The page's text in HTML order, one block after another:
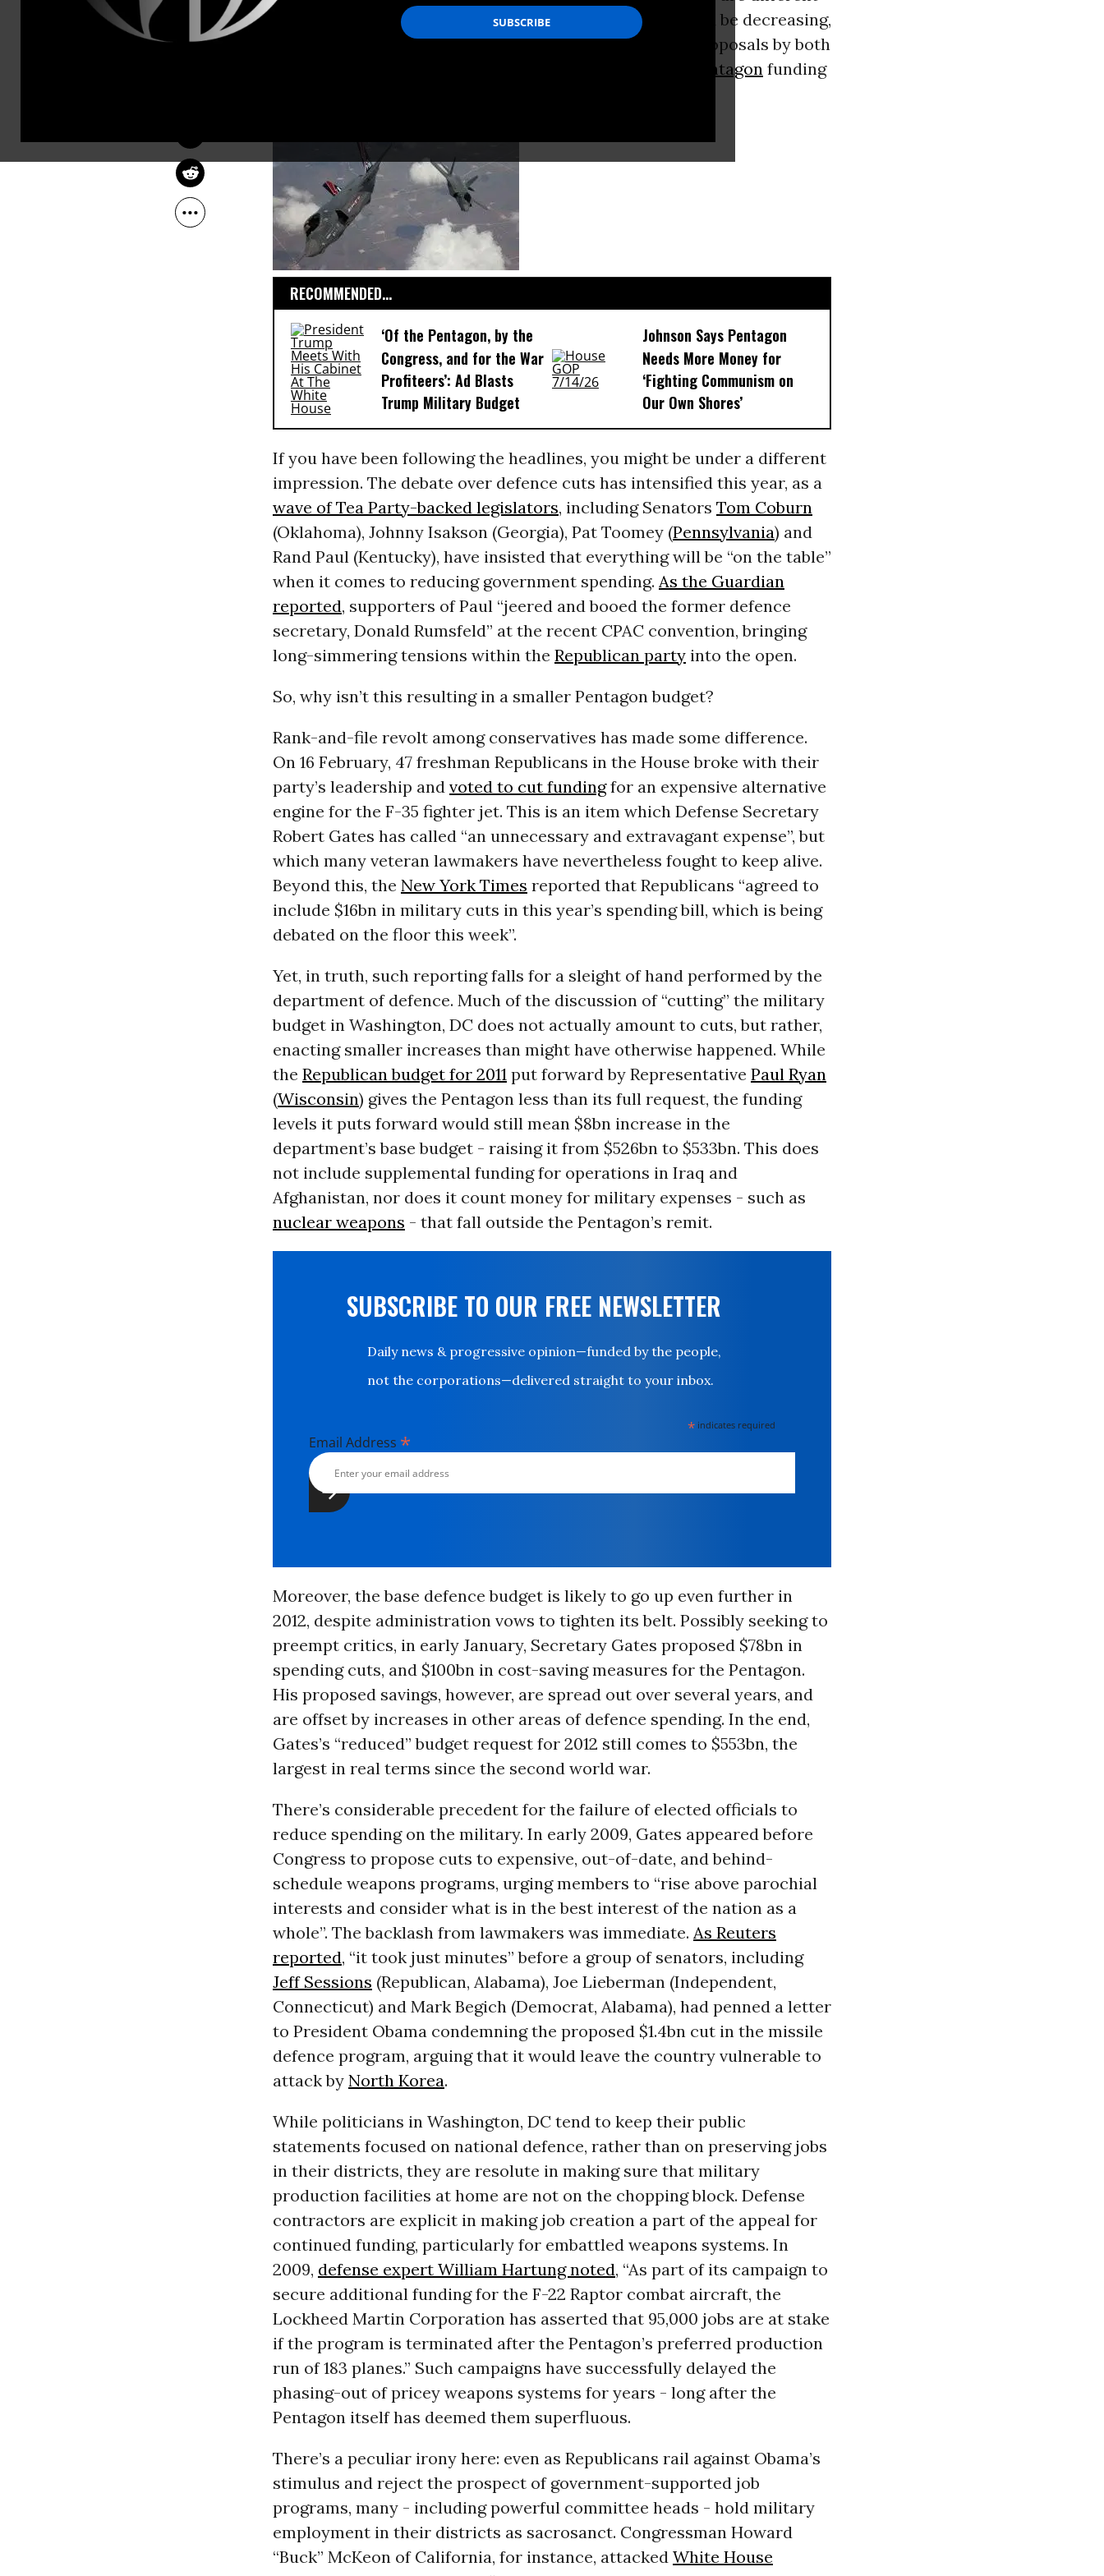
MARK ENGLER
Mar 01, 2011
than the rhetoric. While spending for the
Iraq war
should be decreasing,
as planned, in coming years, recently released budget proposals by both
Pentagonfunding
RECOMMENDED...
‘Of the Pentagon, by the
Congress, and for the War
Profiteers’: Ad Blasts
Trump Military Budget
Johnson Says Pentagon
Needs More Money for
‘Fighting Communism on
Our Own Shores’
If you have been following the headlines, you might be under a different
impression. The debate over defence cuts has intensified this year, as a
wave of Tea Party-backed legislators, including Senators Tom Coburn
(Oklahoma), Johnny Isakson (Georgia), Pat Toomey (Pennsylvania) and
Rand Paul (Kentucky), have insisted that everything will be “on the table”
when it comes to reducing government spending. As the Guardian
reported, supporters of Paul “jeered and booed the former defence
secretary, Donald Rumsfeld” at the recent CPAC convention, bringing
long-simmering tensions within the Republican partyinto the open.
So, why isn’t this resulting in a smaller Pentagon budget?
Rank-and-file revolt among conservatives has made some difference.
On 16 February, 47 freshman Republicans in the House broke with their
party’s leadership and voted to cut fundingfor an expensive alternative
engine for the F-35 fighter jet. This is an item which Defense Secretary
Robert Gates has called “an unnecessary and extravagant expense”, but
which many veteran lawmakers have nevertheless fought to keep alive.
Beyond this, the New York Times reported that Republicans “agreed to
include $16bn in military cuts in this year’s spending bill, which is being
debated on the floor this week”.
Yet, in truth, such reporting falls for a sleight of hand performed by the
department of defence. Much of the discussion of “cutting” the military
budget in Washington, DC does not actually amount to cuts, but rather,
enacting smaller increases than might have otherwise happened. While
the Republican budget for 2011put forward by Representative Paul Ryan
(Wisconsin) gives the Pentagon less than its full request, the funding
levels it puts forward would still mean $8bn increase in the
department’s base budget - raising it from $526bn to $533bn. This does
not include supplemental funding for operations in Iraq and
Afghanistan, nor does it count money for military expenses - such as
nuclear weapons - that fall outside the Pentagon’s remit.
SUBSCRIBE TO OUR FREE NEWSLETTER
Daily news & progressive opinion—funded by the people,
not the corporations—delivered straight to your inbox.
* indicates required
Email Address *
Moreover, the base defence budget is likely to go up even further in
2012, despite administration vows to tighten its belt. Possibly seeking to
preempt critics, in early January, Secretary Gates proposed $78bn in
spending cuts, and $100bn in cost-saving measures for the Pentagon.
His proposed savings, however, are spread out over several years, and
are offset by increases in other areas of defence spending. In the end,
Gates’s “reduced” budget request for 2012 still comes to $553bn, the
largest in real terms since the second world war.
There’s considerable precedent for the failure of elected officials to
reduce spending on the military. In early 2009, Gates appeared before
Congress to propose cuts to expensive, out-of-date, and behind-
schedule weapons programs, urging members to “rise above parochial
interests and consider what is in the best interest of the nation as a
whole”. The backlash from lawmakers was immediate. As Reuters
reported, “it took just minutes” before a group of senators, including
Jeff Sessions (Republican, Alabama), Joe Lieberman (Independent,
Connecticut) and Mark Begich (Democrat, Alabama), had penned a letter
to President Obama condemning the proposed $1.4bn cut in the missile
defence program, arguing that it would leave the country vulnerable to
attack by North Korea.
While politicians in Washington, DC tend to keep their public
statements focused on national defence, rather than on preserving jobs
in their districts, they are resolute in making sure that military
production facilities at home are not on the chopping block. Defense
contractors are explicit in making job creation a part of the appeal for
continued funding, particularly for embattled weapons systems. In
2009, defense expert William Hartung noted, “As part of its campaign to
secure additional funding for the F-22 Raptor combat aircraft, the
Lockheed Martin Corporation has asserted that 95,000 jobs are at stake
if the program is terminated after the Pentagon’s preferred production
run of 183 planes.” Such campaigns have successfully delayed the
phasing-out of pricey weapons systems for years - long after the
Pentagon itself has deemed them superfluous.
There’s a peculiar irony here: even as Republicans rail against Obama’s
stimulus and reject the prospect of government-supported job
programs, many - including powerful committee heads - hold military
employment in their districts as sacrosanct. Congressman Howard
“Buck” McKeon of California, for instance, attacked White House